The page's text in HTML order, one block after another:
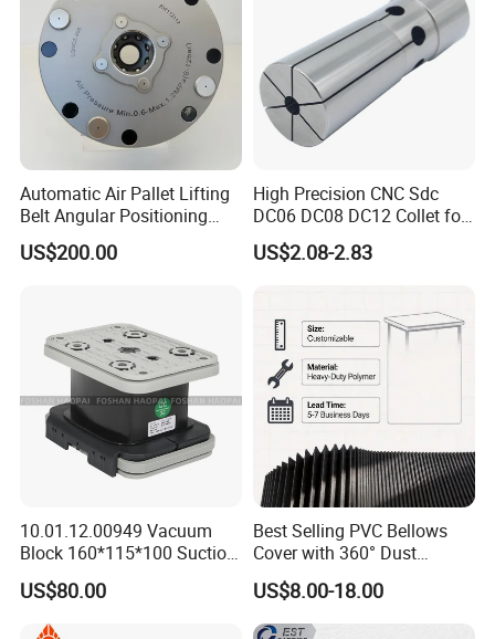
know our main items.
Tool Holder Shanks: BT Tool Holders, DIN69871 SK
Tool Holders, NT Tooling, CAT30 CAT40 CAT50 Tool
Holders, HSK Tool Holders, DIN 69880 VDI Tool
Holders, Morse Taper, Straight Shank Tool Holders,
etc.
Tool Holders: Collet Chucks, Milling Chucks, Face
Mill Holders, Weldon End Mill Holders, Morse Taper
Chucks, Thread End Mill Tool Holders, Screw in
Milling Cutter Holders, etc.
Collet: ER Collets, ERC Collets, ERG Collets,Milling
Chuck set ,Straight Collets, OZ Collets, etc.
Accessories: Tool Holder Bushing, Nut and Spanner,
Pull Stud, Tool Holder Locking Device,Machine
Vise,Live Center etc.
Workshop
Automatic Air Pallet Lifting
Belt Angular Positioning
Type Zero-Point Locator
Precision Positioner
US$200.00
High Precision CNC Sdc
DC06 DC08 DC12 Collet for
Tool Holder Engraving
Machine
US$2.08-2.83
10.01.12.00949 Vacuum
Block 160*115*100 Suction
Cup for Woodworking CNC
US$80.00
Best Selling PVC Bellows
Cover with 360° Dust
0.6mm Frame for CNC
Machines and Laser Cutting
Equipment
US$8.00-18.00